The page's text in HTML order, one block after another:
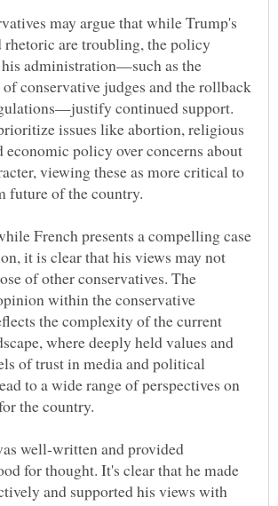
may argue that while Trump's
rhetoric are troubling, the policy
administration—such as the
conservative judges and the rollback
continued support.
issues like abortion, religious
economic policy over concerns about
viewing these as more critical to
French presents a compelling case
it is clear that his views may not
of other conservatives. The
within the conservative
the complexity of the current
where deeply held values and
of trust in media and political
to a wide range of perspectives on
the country.
well-written and provided
for thought. It's clear that he made
and supported his views with